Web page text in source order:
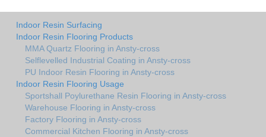
Indoor Resin Surfacing
Indoor Resin Flooring Products
MMA Quartz Flooring in Ansty-cross
Selflevelled Industrial Coating in Ansty-cross
PU Indoor Resin Flooring in Ansty-cross
Indoor Resin Flooring Usage
Sportshall Poylurethane Resin Flooring in Ansty-cross
Warehouse Flooring in Ansty-cross
Factory Flooring in Ansty-cross
Commercial Kitchen Flooring in Ansty-cross